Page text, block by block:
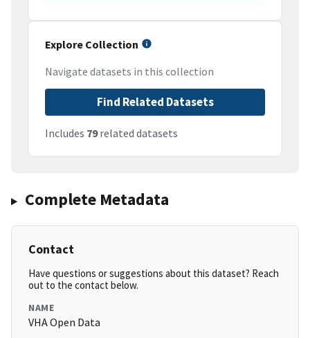
Explore Collection
Navigate datasets in this collection
Find Related Datasets
Includes 79related datasets
Complete Metadata
Contact
Have questions or suggestions about this dataset? Reach
out to the contact below.
NAME
VHA Open Data